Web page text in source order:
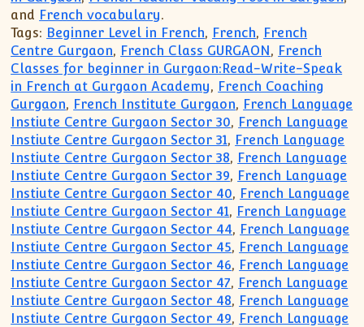
and French vocabulary.
Tags: Beginner Level in French, French, French
Centre Gurgaon, French Class GURGAON, French
Classes for beginner in Gurgaon:Read-Write-Speak
in French at Gurgaon Academy, French Coaching
Gurgaon, French Institute Gurgaon, French Language
Instiute Centre Gurgaon Sector 30, French Language
Instiute Centre Gurgaon Sector 31, French Language
Instiute Centre Gurgaon Sector 38, French Language
Instiute Centre Gurgaon Sector 39, French Language
Instiute Centre Gurgaon Sector 40, French Language
Instiute Centre Gurgaon Sector 41, French Language
Instiute Centre Gurgaon Sector 44, French Language
Instiute Centre Gurgaon Sector 45, French Language
Instiute Centre Gurgaon Sector 46, French Language
Instiute Centre Gurgaon Sector 47, French Language
Instiute Centre Gurgaon Sector 48, French Language
Instiute Centre Gurgaon Sector 49, French Language